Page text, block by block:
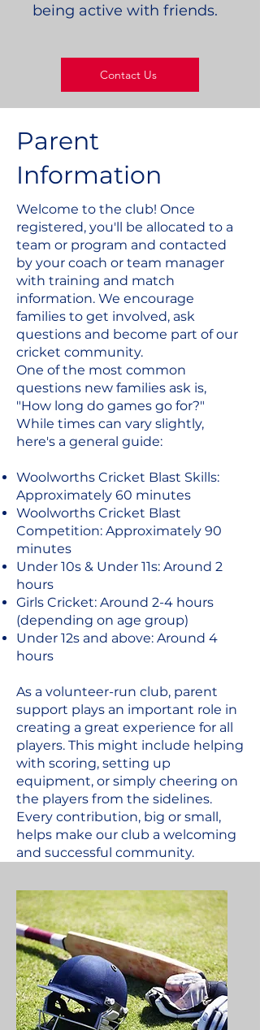
being active with friends.
Contact Us
Parent
Information
Welcome to the club! Once
registered, you'll be allocated to a
team or program and contacted
by your coach or team manager
with training and match
information. We encourage
families to get involved, ask
questions and become part of our
cricket community.
One of the most common
questions new families ask is,
"How long do games go for?"
While times can vary slightly,
here's a general guide:
Woolworths Cricket Blast Skills:
Approximately 60 minutes
Woolworths Cricket Blast
Competition: Approximately 90
minutes
Under 10s & Under 11s: Around 2
hours
Girls Cricket: Around 2-4 hours
(depending on age group)
Under 12s and above: Around 4
hours
As a volunteer-run club, parent
support plays an important role in
creating a great experience for all
players. This might include helping
with scoring, setting up
equipment, or simply cheering on
the players from the sidelines.
Every contribution, big or small,
helps make our club a welcoming
and successful community.